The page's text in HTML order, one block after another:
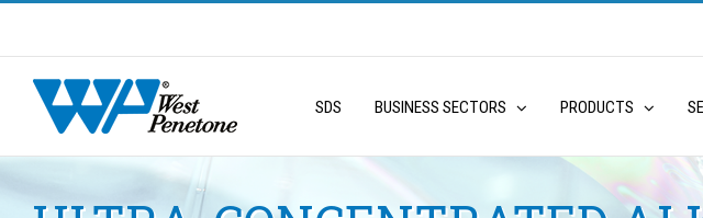
content
Search
SDS BUSINESS SECTORS PRODUCTS